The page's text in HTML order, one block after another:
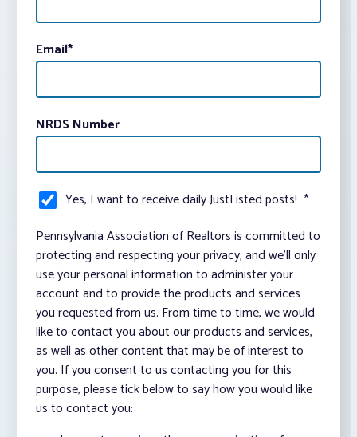
Email*
NRDS Number
Yes, I want to receive daily JustListed posts! *
Pennsylvania Association of Realtors is committed to
protecting and respecting your privacy, and we’ll only
use your personal information to administer your
account and to provide the products and services
you requested from us. From time to time, we would
like to contact you about our products and services,
as well as other content that may be of interest to
you. If you consent to us contacting you for this
purpose, please tick below to say how you would like
us to contact you: